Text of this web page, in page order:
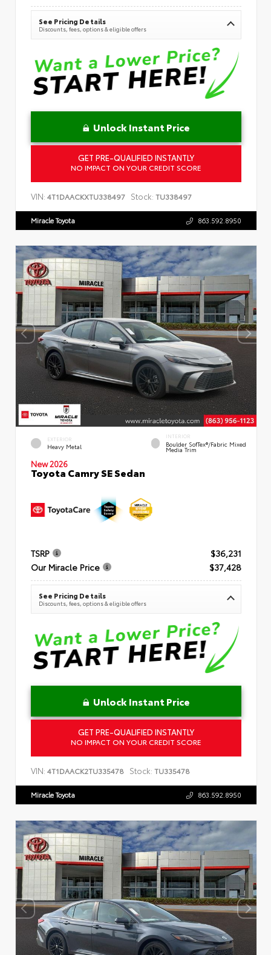
See Pricing Details
Discounts, fees, options & eligible offers
Unlock Instant Price
GET PRE-QUALIFIED INSTANTLY
NO IMPACT ON YOUR CREDIT SCORE
VIN: 4T1DAACKXTU338497 Stock: TU338497
Miracle Toyota 863.592.8950
EXTERIOR
Heavy Metal
INTERIOR
Boulder SofTex®/fabric Mixed
Media Trim
New 2026
Toyota Camry SE Sedan
TSRP
$36,231
Our Miracle Price
$37,428
See Pricing Details
Discounts, fees, options & eligible offers
Unlock Instant Price
GET PRE-QUALIFIED INSTANTLY
NO IMPACT ON YOUR CREDIT SCORE
VIN: 4T1DAACK2TU335478 Stock: TU335478
Miracle Toyota 863.592.8950